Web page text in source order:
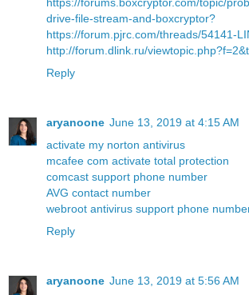
drive-file-stream-and-boxcryptor?
https://forum.pjrc.com/threads/54141-
http://forum.dlink.ru/
Reply
aryanoone June 13, 2019 at 4:15 AM
activate my norton antivirus
mcafee com activate total protection
comcast support phone number
AVG contact number
webroot antivirus support phone
Reply
aryanoone June 13, 2019 at 5:56 AM